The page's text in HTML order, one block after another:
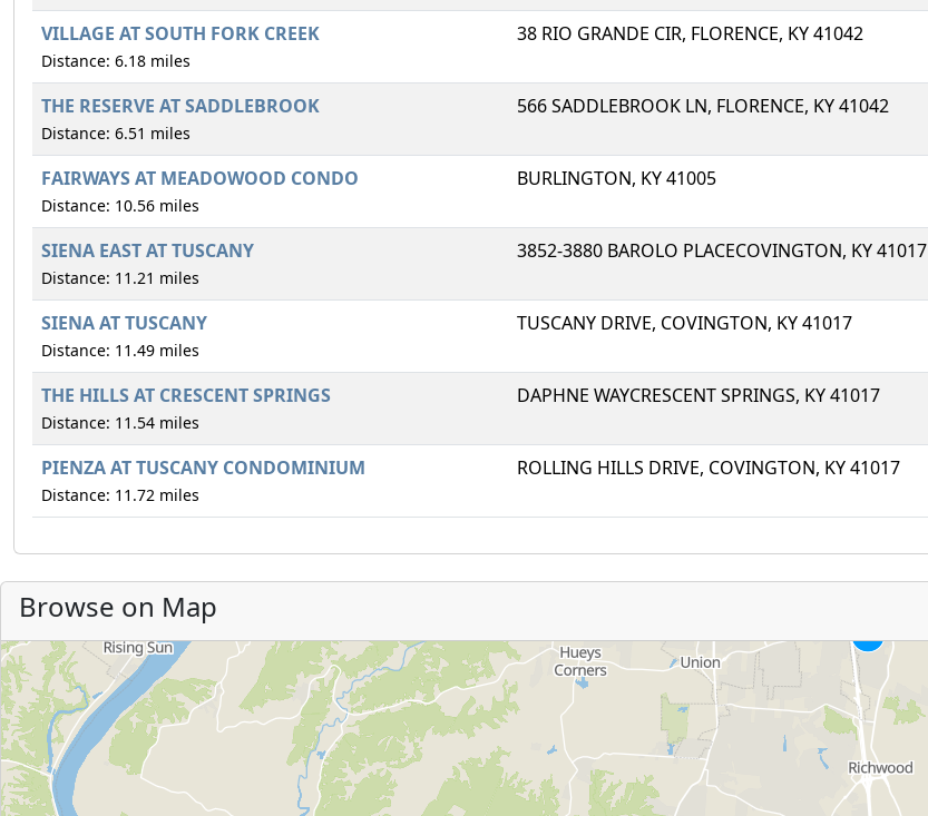
VILLAGE AT SOUTH FORK CREEK
Distance: 6.18 miles
38 RIO GRANDE CIR, FLORENCE, KY 41042
THE RESERVE AT SADDLEBROOK
Distance: 6.51 miles
566 SADDLEBROOK LN, FLORENCE, KY 41042
FAIRWAYS AT MEADOWOOD CONDO
Distance: 10.56 miles
BURLINGTON, KY 41005
SIENA EAST AT TUSCANY
Distance: 11.21 miles
3852-3880 BAROLO PLACECOVINGTON, KY 41017
SIENA AT TUSCANY
Distance: 11.49 miles
TUSCANY DRIVE, COVINGTON, KY 41017
THE HILLS AT CRESCENT SPRINGS
Distance: 11.54 miles
DAPHNE WAYCRESCENT SPRINGS, KY 41017
PIENZA AT TUSCANY CONDOMINIUM
Distance: 11.72 miles
ROLLING HILLS DRIVE, COVINGTON, KY 41017
Browse on Map